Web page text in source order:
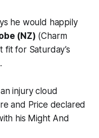
he would happily
(NZ) (Charm
fit for Saturday’s
injury cloud
and Price declared
his Might And